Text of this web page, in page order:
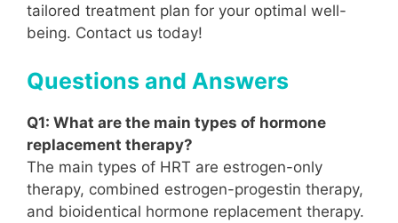
tailored treatment plan for your optimal well-
being. Contact us today!
Questions and Answers
Q1: What are the main types of hormone
replacement therapy?
The main types of HRT are estrogen-only
therapy, combined estrogen-progestin therapy,
and bioidentical hormone replacement therapy.